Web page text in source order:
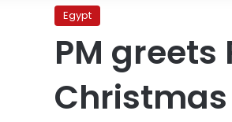
Egypt
PM greets
Christmas